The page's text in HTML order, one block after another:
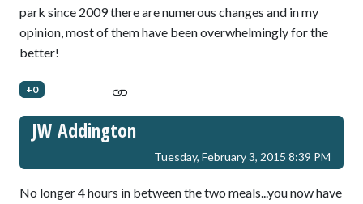
park since 2009 there are numerous changes and in my
opinion, most of them have been overwhelmingly for the
better!
+0
JW Addington
Tuesday, February 3, 2015 8:39 PM
No longer 4 hours in between the two meals...you now have